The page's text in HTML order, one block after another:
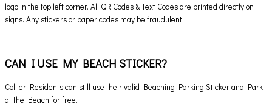
logo in the top left corner. All QR Codes & Text Codes are printed directly on
signs. Any stickers or paper codes may be fraudulent.
CAN I USE MY BEACH STICKER?
Collier Residents can still use their valid Beaching Parking Sticker and Park
at the Beach for free.